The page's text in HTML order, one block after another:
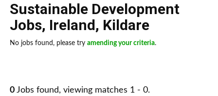
Sustainable Development
Jobs, Ireland, Kildare
No jobs found, please try amending your criteria.
0 Jobs found, viewing matches 1 - 0.